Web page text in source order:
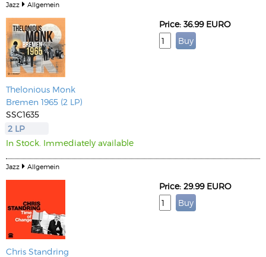
Jazz Allgemein
Thelonious Monk
Bremen 1965 (2 LP)
SSC1635
2 LP
In Stock. Immediately available
Price: 36.99 EURO
Jazz Allgemein
Chris Standring
Price: 29.99 EURO